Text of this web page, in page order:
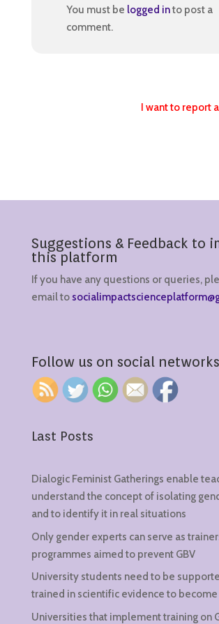
You must be logged into post a
comment.
I want to report
Suggestions & Feedback to
this platform
If you have any questions or queries,
email to
Follow us on social networks
Last Posts
Dialogic Feminist Gatherings enable
understand the concept of isolating
and to identify it in real situations
Only gender experts can serve as
programmes aimed to prevent GBV
University students need to be
trained in scientific evidence to
Universities that implement training on